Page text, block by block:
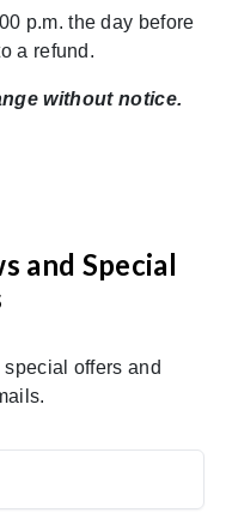
p.m. the day before
a refund.
without notice.
and Special
offers and